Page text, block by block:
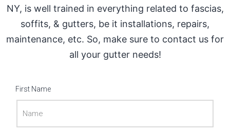
NY, is well trained in everything related to fascias,
soffits, & gutters, be it installations, repairs,
maintenance, etc. So, make sure to contact us for
all your gutter needs!
First Name